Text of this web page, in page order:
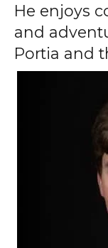
He enjoys
and
Portia and